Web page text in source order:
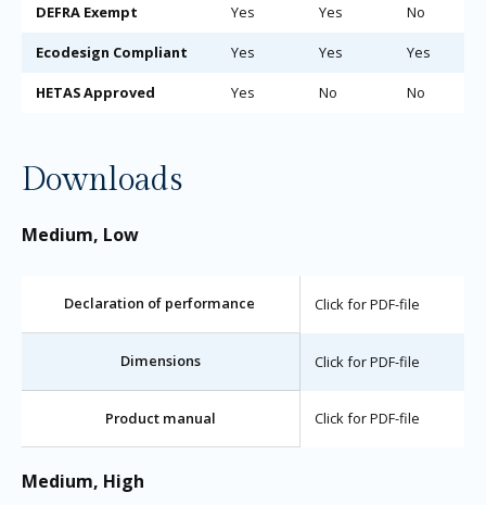
DEFRA Exempt Yes Yes No
Ecodesign Compliant Yes Yes Yes
HETAS Approved Yes No No
Downloads
Medium, Low
Declaration of performance Click for PDF-file
Dimensions Click for PDF-file
Product manual Click for PDF-file
Medium, High